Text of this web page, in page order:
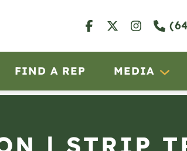
FIND A REP MEDIA
| STRIP